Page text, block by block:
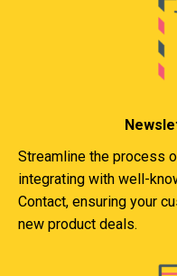
Streamline the process
integrating with well-
Contact, ensuring your
new product deals.